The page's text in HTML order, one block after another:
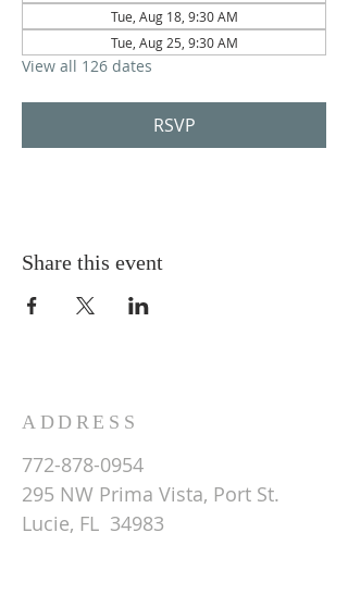
Tue, Aug 18, 9:30 AM
Tue, Aug 25, 9:30 AM
View all 126 dates
RSVP
Share this event
ADDRESS
772-878-0954
295 NW Prima Vista, Port St.
Lucie, FL 34983